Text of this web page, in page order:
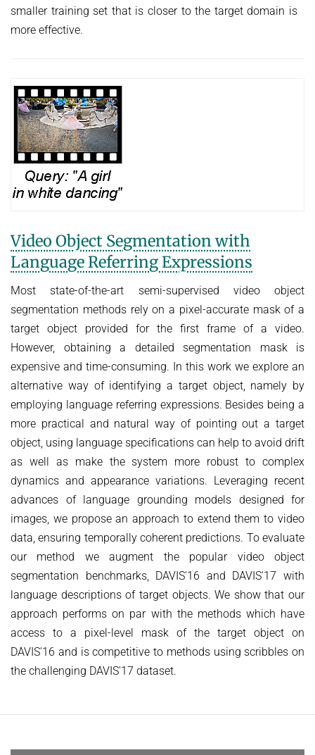
smaller training set that is closer to the target domain is
more effective.
Video Object Segmentation with
Language Referring Expressions
Most state-of-the-art semi-supervised video object
segmentation methods rely on a pixel-accurate mask of a
target object provided for the first frame of a video.
However, obtaining a detailed segmentation mask is
expensive and time-consuming. In this work we explore an
alternative way of identifying a target object, namely by
employing language referring expressions. Besides being a
more practical and natural way of pointing out a target
object, using language specifications can help to avoid drift
as well as make the system more robust to complex
dynamics and appearance variations. Leveraging recent
advances of language grounding models designed for
images, we propose an approach to extend them to video
data, ensuring temporally coherent predictions. To evaluate
our method we augment the popular video object
segmentation benchmarks, DAVIS'16 and DAVIS'17 with
language descriptions of target objects. We show that our
approach performs on par with the methods which have
access to a pixel-level mask of the target object on
DAVIS'16 and is competitive to methods using scribbles on
the challenging DAVIS'17 dataset.